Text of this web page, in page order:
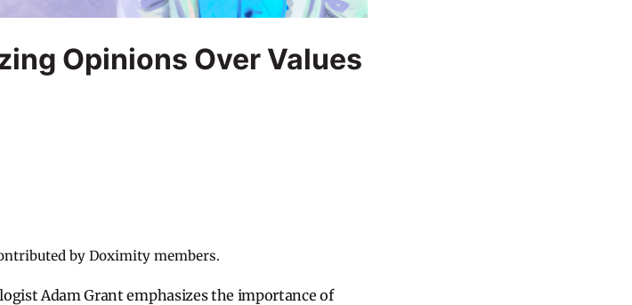
Opinions Over Values
by Doximity members.
Adam Grant emphasizes the importance of